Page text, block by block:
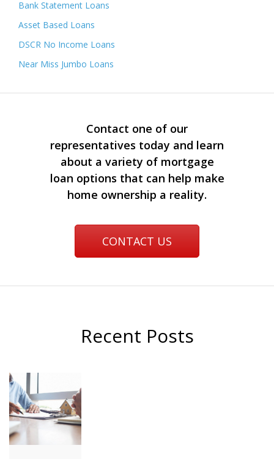
Bank Statement Loans
Asset Based Loans
DSCR No Income Loans
Near Miss Jumbo Loans
Contact one of our
representatives today and learn
about a variety of mortgage
loan options that can help make
home ownership a reality.
CONTACT US
Recent Posts